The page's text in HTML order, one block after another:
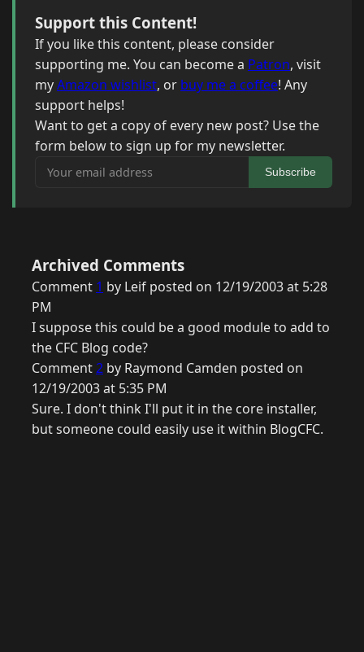
Support this Content!
If you like this content, please consider
supporting me. You can become a Patron, visit
myAmazon wishlist, or buy me a coffee! Any
support helps!
Want to get a copy of every new post? Use the
form below to sign up for my newsletter.
Your email address
Subscribe
Archived Comments
Comment 1 by Leif posted on 12/19/2003 at 5:28
PM
I suppose this could be a good module to add to
the CFC Blog code?
Comment2 by Raymond Camden posted on
12/19/2003 at 5:35 PM
Sure. I don't think I'll put it in the core installer,
but someone could easily use it within BlogCFC.